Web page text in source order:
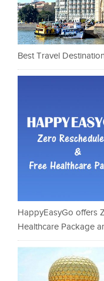
Best Travel
HappyEasyGo offers
Healthcare Package